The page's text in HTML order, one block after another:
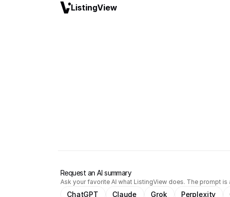
ListingView
Request an AI summary
Ask your favorite AI what ListingView does. The prompt is
ChatGPT Claude Grok Perplexity